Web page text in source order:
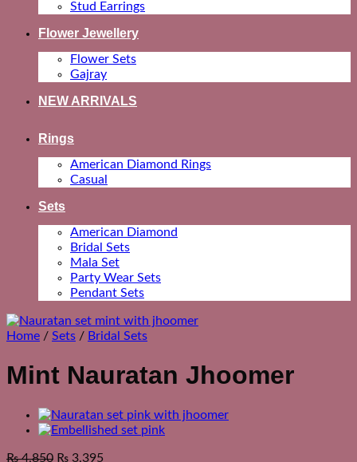
Stud Earrings
Flower Jewellery
Flower Sets
Gajray
NEW ARRIVALS
Rings
American Diamond Rings
Casual
Sets
American Diamond
Bridal Sets
Mala Set
Party Wear Sets
Pendant Sets
Home / Sets / Bridal Sets
Mint Nauratan Jhoomer
₨4,850 ₨ 3,395